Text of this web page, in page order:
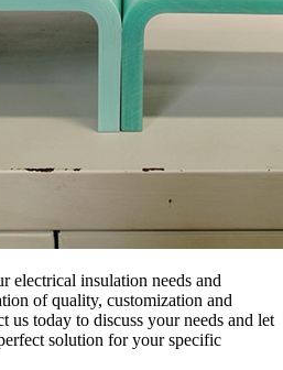
electrical insulation needs and
of quality, customization and
us today to discuss your needs and let
solution for your specific